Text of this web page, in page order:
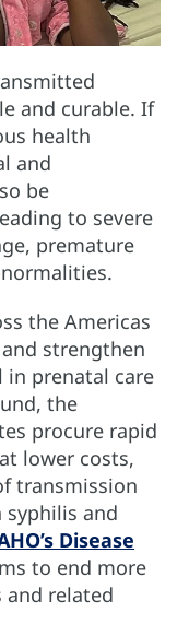
and curable. If
health
and
be
to severe
premature
the Americas
strengthen
in prenatal care
the
procure rapid
lower costs,
transmission
and
Disease
to end more
and related